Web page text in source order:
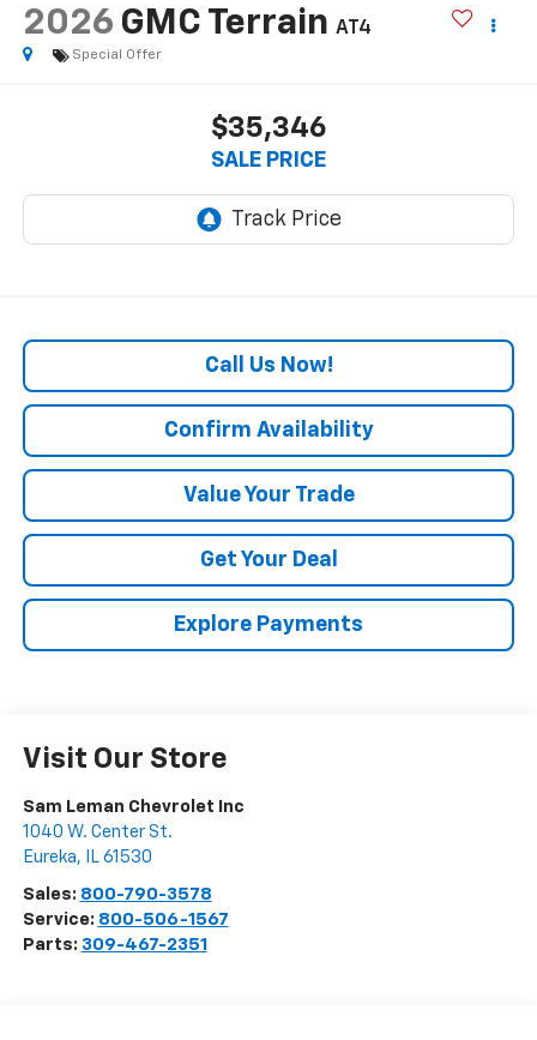
2026 GMC Terrain AT4
Special Offer
$35,346
SALE PRICE
Call Us Now!
Confirm Availability
Value Your Trade
Get Your Deal
Explore Payments
Visit Our Store
Sam Leman Chevrolet Inc
1040 W. Center St.
Eureka, IL 61530
Sales: 800-790-3578
Service: 800-506-1567
Parts: 309-467-2351